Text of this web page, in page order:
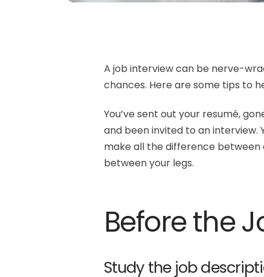
A job interview can be nerve-
chances. Here are some tips to
You’ve sent out your resumé,
and been invited to an interview.
make all the difference between
between your legs.
Before the
Study the job